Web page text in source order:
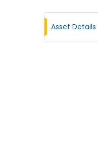
Asset Details